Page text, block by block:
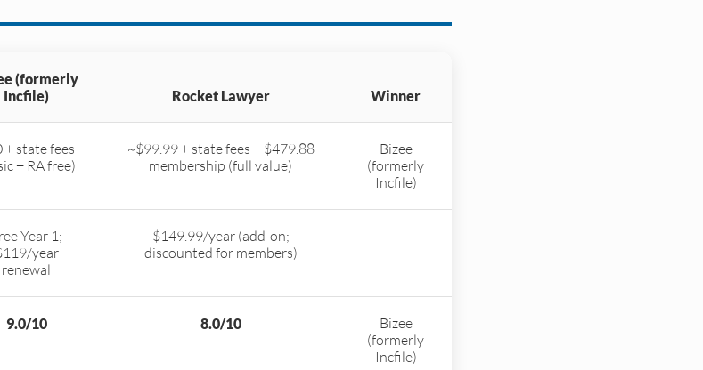
(formerly
Incfile)
Rocket Lawyer Winner
+ state fees
+ RA free)
~$99.99 + state fees + $479.88
membership (full value)
Bizee
(formerly
Incfile)
Year 1;
year
renewal
$149.99/year (add-on;
discounted for members)
—
9.0/10 8.0/10
Bizee
(formerly
Incfile)